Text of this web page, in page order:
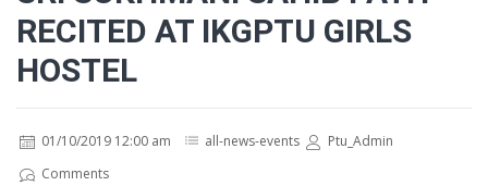
RECITED AT IKGPTU GIRLS
HOSTEL
01/10/2019 12:00 am all-news-events
Ptu_Admin
Comments